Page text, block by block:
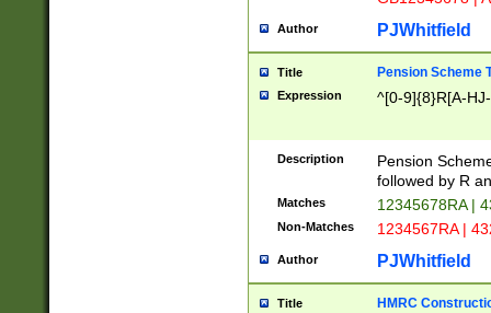
Author PJWhitfield
Title Pension Scheme
Expression ^[0-9]{8}R[A-
Description
Pension
followed by R
Matches 12345678RA |
Non-Matches 1234567RA |
Author PJWhitfield
Title HMRC